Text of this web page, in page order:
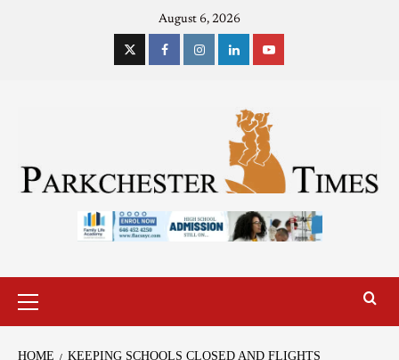
August 6, 2026
HOME
KEEPING SCHOOLS CLOSED AND FLIGHTS